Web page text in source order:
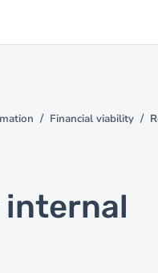
internal
Financial viability